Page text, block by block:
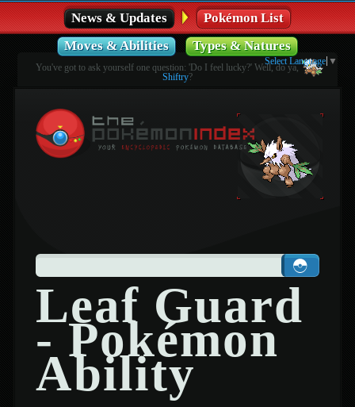
News & Updates
Pokémon List
Moves & Abilities
Types & Natures
You've got to ask yourself one question: 'Do I feel lucky?' Well, do ya,
Shiftry?
Select Language ▼
Leaf Guard
- Pokémon
Ability